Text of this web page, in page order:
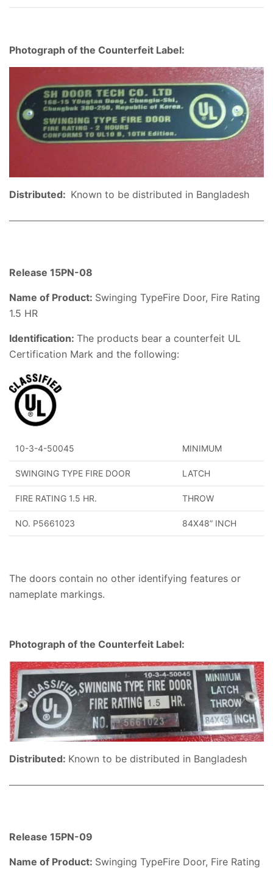
Photograph of the Counterfeit Label:
Distributed: Known to be distributed in Bangladesh
Release 15PN-08
Name of Product: Swinging TypeFire Door, Fire Rating
1.5 HR
Identification: The products bear a counterfeit UL
Certification Mark and the following:
10-3-4-50045 MINIMUM
SWINGING TYPE FIRE DOOR LATCH
FIRE RATING 1.5 HR. THROW
NO. P5661023 84X48” INCH
The doors contain no other identifying features or
nameplate markings.
Photograph of the Counterfeit Label:
Distributed: Known to be distributed in Bangladesh
Release 15PN-09
Name of Product: Swinging TypeFire Door, Fire Rating